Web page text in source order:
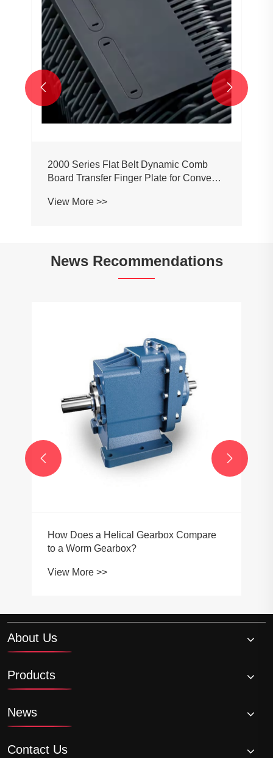
2000 Series Flat Belt Dynamic Comb
Board Transfer Finger Plate for Conveyor
View More >>
 
News Recommendations
How Does a Helical Gearbox Compare
to a Worm Gearbox?
View More >>
 
About Us
Products
News
Contact Us